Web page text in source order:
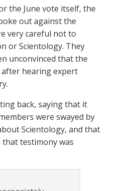
the June vote itself, the
out against the
very careful not to
or Scientology. They
unconvinced that the
after hearing expert
back, saying that it
were swayed by
Scientology, and that
testimony was